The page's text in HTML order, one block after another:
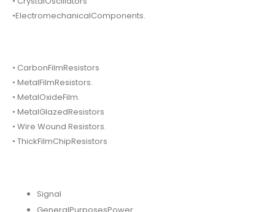
•ElectromechanicalComponents.
• CarbonFilmResistors
• MetalFilmResistors.
• MetalOxideFilm.
• MetalGlazedResistors
• Wire Wound Resistors.
• ThickFilmChipResistors
Signal